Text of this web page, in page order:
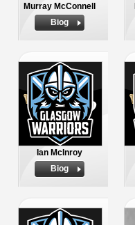
Murray McConnell
Biog
Ian McInroy
Biog